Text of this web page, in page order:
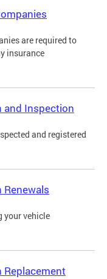
are required to
insurance
and Inspection
and registered
your vehicle